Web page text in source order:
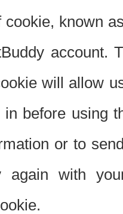
cookie, known
account.
will allow
in before using
or to
again with